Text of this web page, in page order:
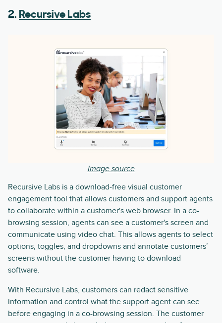
2. Recursive Labs
Image source
Recursive Labs is a download-free visual customer
engagement tool that allows customers and support agents
to collaborate within a customer's web browser. In a co-
browsing session, agents can see a customer's screen and
communicate using video chat. This allows agents to select
options, toggles, and dropdowns and annotate customers’
screens without the customer having to download
software.
With Recursive Labs, customers can redact sensitive
information and control what the support agent can see
before engaging in a co-browsing session. The customer